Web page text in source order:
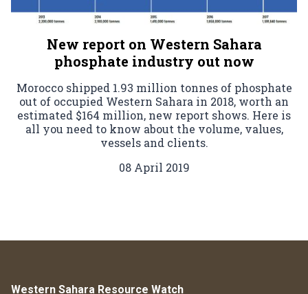
New report on Western Sahara
phosphate industry out now
Morocco shipped 1.93 million tonnes of phosphate
out of occupied Western Sahara in 2018, worth an
estimated $164 million, new report shows. Here is
all you need to know about the volume, values,
vessels and clients.
08 April 2019
Western Sahara Resource Watch